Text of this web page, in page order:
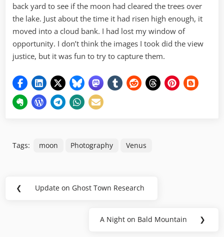
back yard to see if the moon had cleared the trees over
the lake. Just about the time it had risen high enough, it
moved into a cloud bank. I had lost my window of
opportunity. I don’t think the images I took did the view
justice, but it was fun to try to capture them.
Tags: moon Photography Venus
Post
❮
Previous
Update on Ghost Town Research
Next
A Night on Bald Mountain ❯